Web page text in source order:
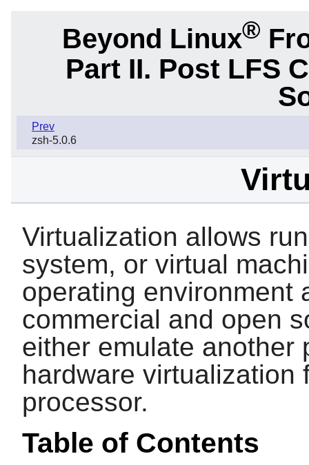
Beyond Linux®
Part II. Post LFS
Prev
zsh-5.0.6
Virtualization allows
system, or virtual
operating environment
commercial and open
either emulate another
hardware virtualization
processor.
Table of Contents